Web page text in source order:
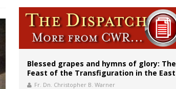
Blessed grapes and hymns of glory: The
Feast of the Transfiguration in the East
Fr. Dn. Christopher B. Warner